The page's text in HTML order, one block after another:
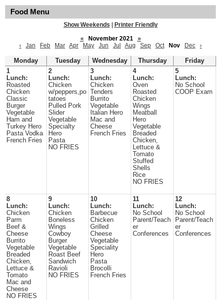
Food Menu
Show Weekends
Printer Friendly
«
November 2021
»
‹
Jan Feb Mar Apr May Jun Jul Aug Sep Oct Nov Dec ›
Monday Tuesday Wednesday Thursday
Friday
1
Lunch:
Roasted
Chicken
Classic
Burger
Vegetable
Ham and
Turkey Hero
Pasta Vodka
French Fries
2
Lunch:
Chicken
w/peppers,po
tatoes
Pulled Pork
Slider
Vegetable
Specialty
Hero
Pasta
NO FRIES
3
Lunch:
Chicken
Tenders
Burrito
Vegetable
Italian Hero
Mac and
Cheese
French Fries
4
Lunch:
Oven
Roasted
Chicken
Wings
Meatball
Hero
Vegetable
Breaded
Chicken,
Lettuce &
Tomato
Stuffed
Shells
Rice
NO FRIES
5
Lunch:
No School
COOP Exam
8
Lunch:
Chicken
Parm
Beef &
Cheese
Burrito
Vegetable
Breaded
Chicken,
Lettuce &
Tomato
Mac and
Cheese
NO FRIES
9
Lunch:
Chicken
Boneless
Wings
Cowboy
Burger
Vegetable
Roast Beef
Sandwich
Ravioli
NO FRIES
10
Lunch:
Barbecue
Chicken
Grilled
Cheese
Vegetable
Speciality
Hero
Pasta
Brocolli
French Fries
11
Lunch:
No School
Parent/Teach
er
Conferences
12
Lunch:
No School
Parent/Teach
er
Conferences